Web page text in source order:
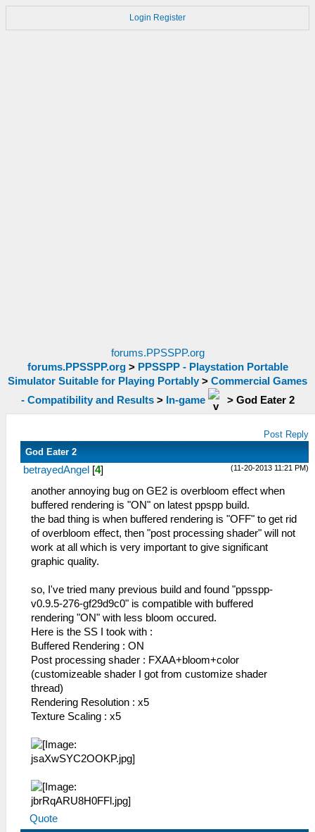
Login Register
forums.PPSSPP.org
forums.PPSSPP.org> PPSSPP - Playstation Portable
Simulator Suitable for Playing Portably > Commercial Games
- Compatibility and Results> In-game > God Eater 2
Post Reply
God Eater 2
(11-20-2013 11:21 PM)
betrayedAngel [4]
another annoying bug on GE2 is overbloom effect when
buffered rendering is "ON" on latest ppspp build.
the bad thing is when buffered rendering is "OFF" to get rid
of overbloom effect, then "post processing shader" will not
work at all which is very important to give significant
graphic quality.
so, I've tried many previous build and found "ppsspp-
v0.9.5-276-gf29d9c0" is compatible with buffered
rendering "ON" with less bloom occured.
Here is the SS I took with :
Buffered Rendering : ON
Post processing shader : FXAA+bloom+color
(customizeable shader I got from customize shader
thread)
Rendering Resolution : x5
Texture Scaling : x5
Quote